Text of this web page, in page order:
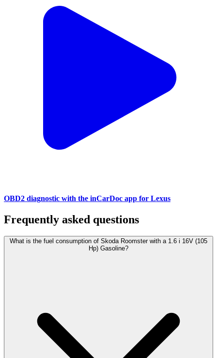
OBD2 diagnostic with the inCarDoc app for Lexus
Frequently asked questions
What is the fuel consumption of Skoda Roomster with a 1.6 i 16V (105
Hp) Gasoline?